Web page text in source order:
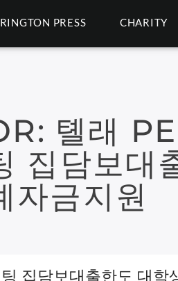
PRESS CHARITY
톌래
집담보대
자금지원